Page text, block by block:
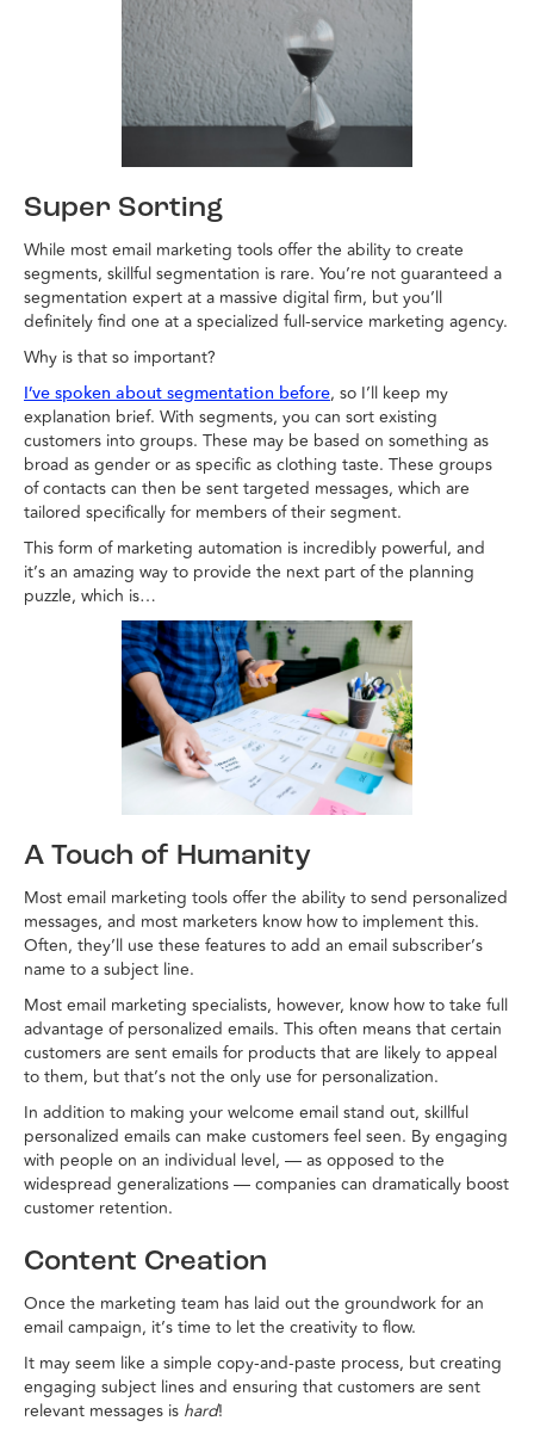
Super Sorting
While most email marketing tools offer the ability to create
segments, skillful segmentation is rare. You’re not guaranteed a
segmentation expert at a massive digital firm, but you’ll
definitely find one at a specialized full-service marketing agency.
Why is that so important?
I’ve spoken about segmentation before, so I’ll keep my
explanation brief. With segments, you can sort existing
customers into groups. These may be based on something as
broad as gender or as specific as clothing taste. These groups
of contacts can then be sent targeted messages, which are
tailored specifically for members of their segment.
This form of marketing automation is incredibly powerful, and
it’s an amazing way to provide the next part of the planning
puzzle, which is…
A Touch of Humanity
Most email marketing tools offer the ability to send personalized
messages, and most marketers know how to implement this.
Often, they’ll use these features to add an email subscriber’s
name to a subject line.
Most email marketing specialists, however, know how to take full
advantage of personalized emails. This often means that certain
customers are sent emails for products that are likely to appeal
to them, but that’s not the only use for personalization.
In addition to making your welcome email stand out, skillful
personalized emails can make customers feel seen. By engaging
with people on an individual level, — as opposed to the
widespread generalizations — companies can dramatically boost
customer retention.
Content Creation
Once the marketing team has laid out the groundwork for an
email campaign, it’s time to let the creativity to flow.
It may seem like a simple copy-and-paste process, but creating
engaging subject lines and ensuring that customers are sent
relevant messages is hard!